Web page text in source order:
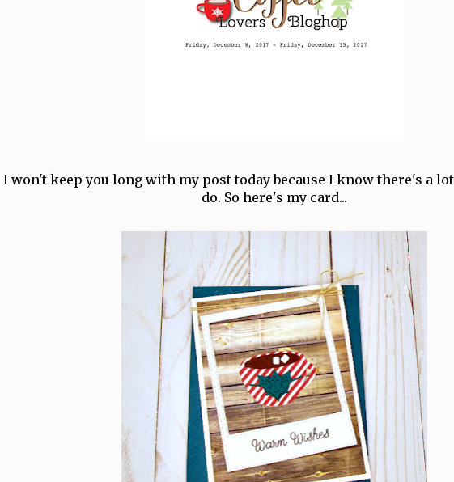
I won't keep you long with my post today because I know there's a
do. So here's my card...